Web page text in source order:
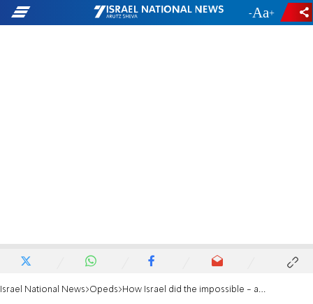
- +
Israel National News Opeds How Israel did the impossible - and brought all the hostages home